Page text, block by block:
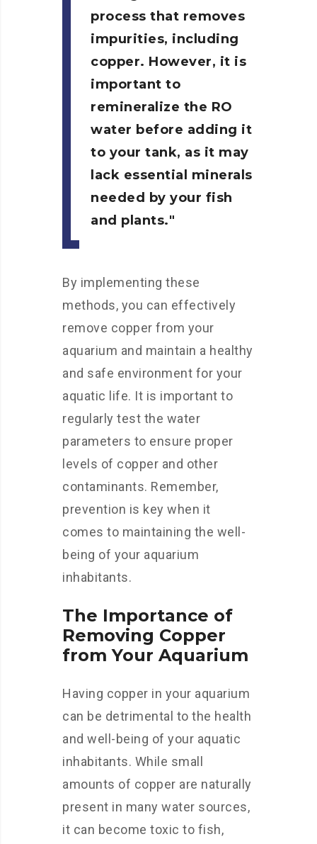
process that removes
impurities, including
copper. However, it is
important to
remineralize the RO
water before adding it
to your tank, as it may
lack essential minerals
needed by your fish
and plants.
By implementing these
methods, you can effectively
remove copper from your
aquarium and maintain a healthy
and safe environment for your
aquatic life. It is important to
regularly test the water
parameters to ensure proper
levels of copper and other
contaminants. Remember,
prevention is key when it
comes to maintaining the well-
being of your aquarium
inhabitants.
The Importance of
Removing Copper
from Your Aquarium
Having copper in your aquarium
can be detrimental to the health
and well-being of your aquatic
inhabitants. While small
amounts of copper are naturally
present in many water sources,
it can become toxic to fish,